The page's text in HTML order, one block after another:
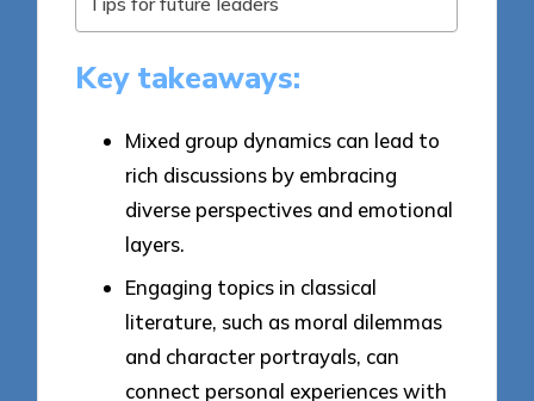
Key takeaways:
Mixed group dynamics can lead to
rich discussions by embracing
diverse perspectives and emotional
layers.
Engaging topics in classical
literature, such as moral dilemmas
and character portrayals, can
connect personal experiences with